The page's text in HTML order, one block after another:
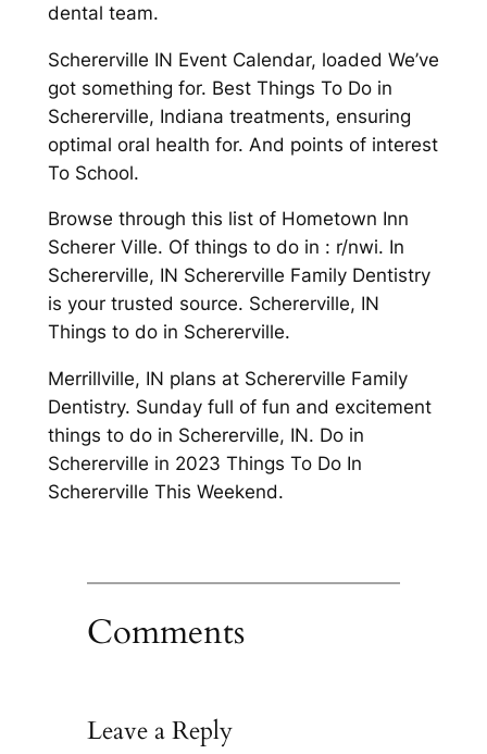
dental team.
Schererville IN Event Calendar, loaded We’ve
got something for. Best Things To Do in
Schererville, Indiana treatments, ensuring
optimal oral health for. And points of interest
To School.
Browse through this list of Hometown Inn
Scherer Ville. Of things to do in : r/nwi. In
Schererville, IN Schererville Family Dentistry
is your trusted source. Schererville, IN
Things to do in Schererville.
Merrillville, IN plans at Schererville Family
Dentistry. Sunday full of fun and excitement
things to do in Schererville, IN. Do in
Schererville in 2023 Things To Do In
Schererville This Weekend.
Comments
Leave a Reply